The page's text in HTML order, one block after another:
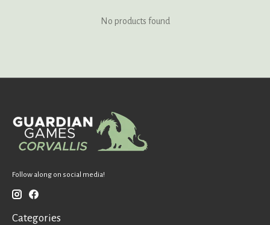
No products found
Follow along on social media!
Categories